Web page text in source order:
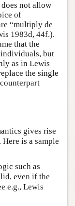
not allow
of
“multiply de
1983d, 44f.).
that the
but
as in Lewis
the single
gives rise
is a sample
such as
even if the
e.g., Lewis